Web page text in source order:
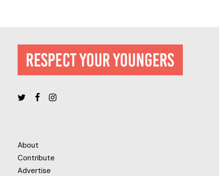
About
Contribute
Advertise